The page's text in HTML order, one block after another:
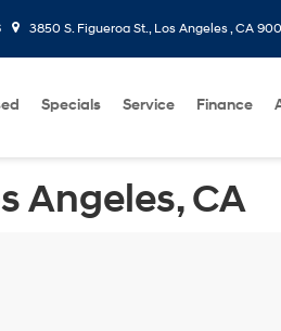
3850 S. Figueroa St., Los Angeles , CA
Specials Service Finance
Angeles, CA